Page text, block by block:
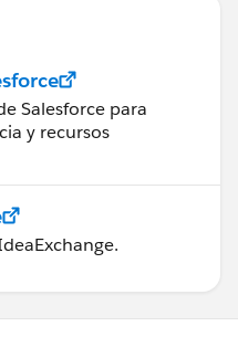
Salesforce para
y recursos